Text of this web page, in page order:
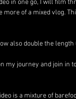
in one go, I will film
more of a mixed vlog.
also double the length
my journey and join in
is a mixture of